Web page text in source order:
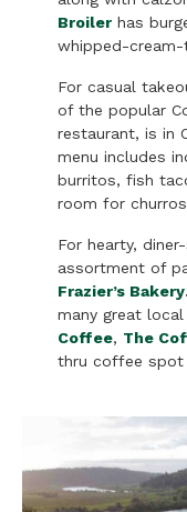
Broiler has
whipped-
For casual
of the popular
restaurant, is in
menu includes
burritos, fish
room for
For hearty,
assortment of
Frazier’s Bakery
many great
Coffee, The
thru coffee spot